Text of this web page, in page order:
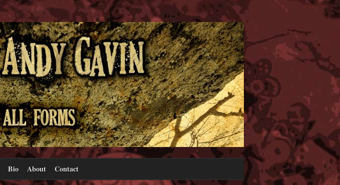
Bio About Contact